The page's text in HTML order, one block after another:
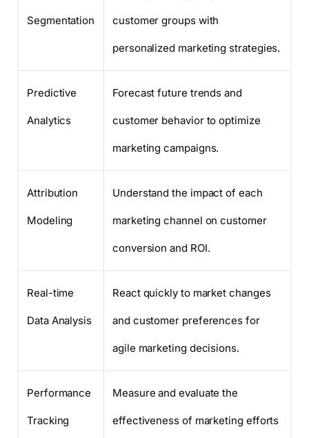
Segmentation customer groups with
personalized marketing strategies.
Predictive
Analytics
Forecast future trends and
customer behavior to optimize
marketing campaigns.
Attribution
Modeling
Understand the impact of each
marketing channel on customer
conversion and ROI.
Real-time
Data Analysis
React quickly to market changes
and customer preferences for
agile marketing decisions.
Performance
Tracking
Measure and evaluate the
effectiveness of marketing efforts